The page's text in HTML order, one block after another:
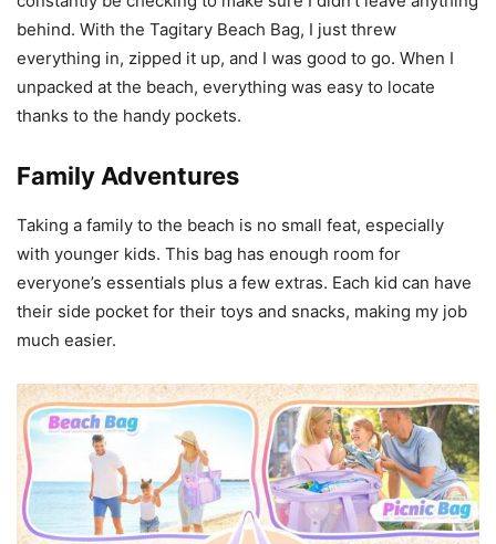
behind. With the Tagitary Beach Bag, I just threw
everything in, zipped it up, and I was good to go. When I
unpacked at the beach, everything was easy to locate
thanks to the handy pockets.
Family Adventures
Taking a family to the beach is no small feat, especially
with younger kids. This bag has enough room for
everyone’s essentials plus a few extras. Each kid can have
their side pocket for their toys and snacks, making my job
much easier.